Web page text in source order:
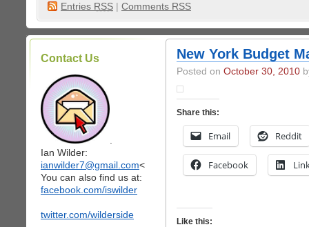
Entries RSS | Comments RSS
Contact Us
Ian Wilder:
ianwilder7@gmail.com<
You can also find us at:
facebook.com/iswilder
twitter.com/wilderside
New York Budget
Posted on October 30, 2010
Share this:
Email Reddit
Facebook
Like this: